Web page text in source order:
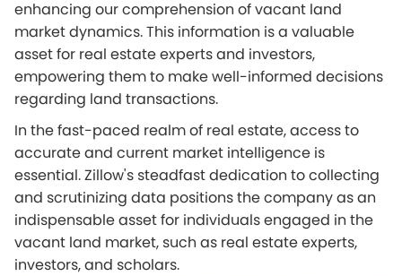
enhancing our comprehension of vacant land
market dynamics. This information is a valuable
asset for real estate experts and investors,
empowering them to make well-informed decisions
regarding land transactions.
In the fast-paced realm of real estate, access to
accurate and current market intelligence is
essential. Zillow's steadfast dedication to collecting
and scrutinizing data positions the company as an
indispensable asset for individuals engaged in the
vacant land market, such as real estate experts,
investors, and scholars.